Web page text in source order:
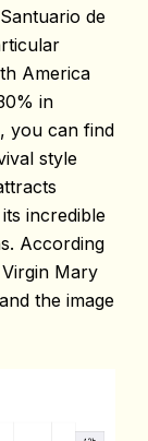
de
America
in
you can find
style
incredible
According
Mary
the image